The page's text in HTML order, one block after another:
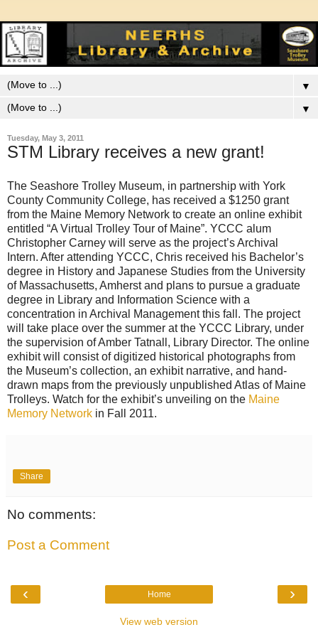
▼
▼
Tuesday, May 3, 2011
STM Library receives a new grant!
The Seashore Trolley Museum, in partnership with York
County Community College, has received a $1250 grant
from the Maine Memory Network to create an online exhibit
entitled “A Virtual Trolley Tour of Maine”. YCCC alum
Christopher Carney will serve as the project’s Archival
Intern. After attending YCCC, Chris received his Bachelor’s
degree in History and Japanese Studies from the University
of Massachusetts, Amherst and plans to pursue a graduate
degree in Library and Information Science with a
concentration in Archival Management this fall. The project
will take place over the summer at the YCCC Library, under
the supervision of Amber Tatnall, Library Director. The online
exhibit will consist of digitized historical photographs from
the Museum’s collection, an exhibit narrative, and hand-
drawn maps from the previously unpublished Atlas of Maine
Trolleys. Watch for the exhibit’s unveiling on the Maine
Memory Network in Fall 2011.
Share
No comments:
Post a Comment
‹ ›
Home
View web version